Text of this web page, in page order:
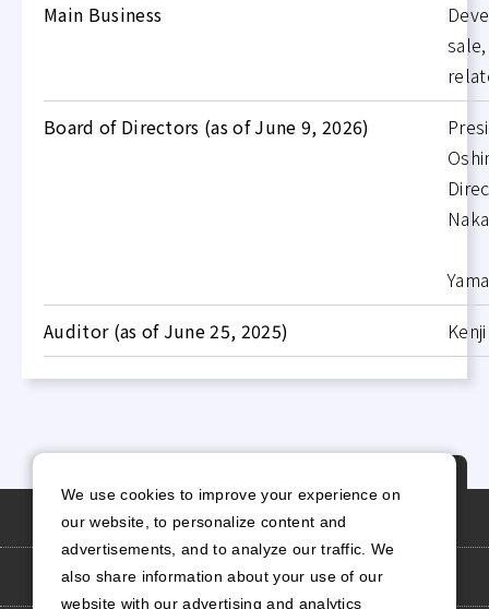
Main Business
Board of Directors (as of June 9, 2026)
Auditor (as of June 25, 2025)
Personal Information Protection Policy
Site Policy
We use cookies to improve your experience on
our website, to personalize content and
advertisements, and to analyze our traffic. We
also share information about your use of our
website with our advertising and analytics